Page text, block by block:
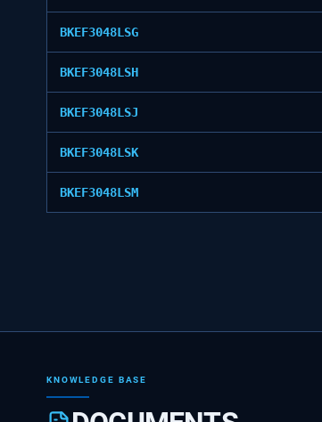
BKEF3048LSG
BKEF3048LSH
BKEF3048LSJ
BKEF3048LSK
BKEF3048LSM
KNOWLEDGE BASE